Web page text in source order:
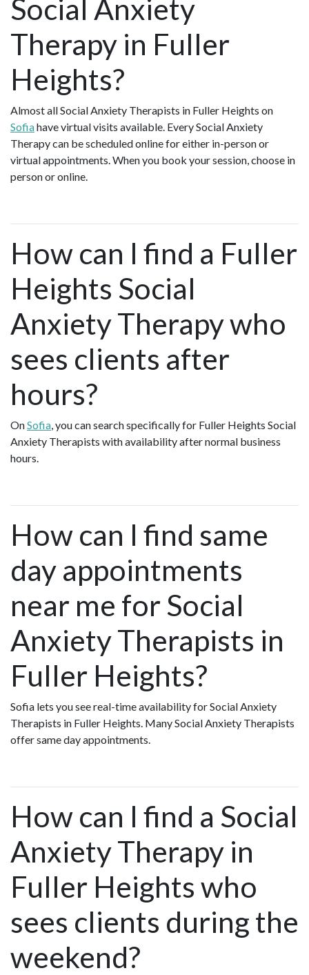
Social Anxiety
Therapy in Fuller
Heights?
Almost all Social Anxiety Therapists in Fuller Heights on
Sofiahave virtual visits available. Every Social Anxiety
Therapy can be scheduled online for either in-person or
virtual appointments. When you book your session, choose in
person or online.
How can I find a Fuller
Heights Social
Anxiety Therapy who
sees clients after
hours?
OnSofia, you can search specifically for Fuller Heights Social
Anxiety Therapists with availability after normal business
hours.
How can I find same
day appointments
near me for Social
Anxiety Therapists in
Fuller Heights?
Sofia lets you see real-time availability for Social Anxiety
Therapists in Fuller Heights. Many Social Anxiety Therapists
offer same day appointments.
How can I find a Social
Anxiety Therapy in
Fuller Heights who
sees clients during the
weekend?